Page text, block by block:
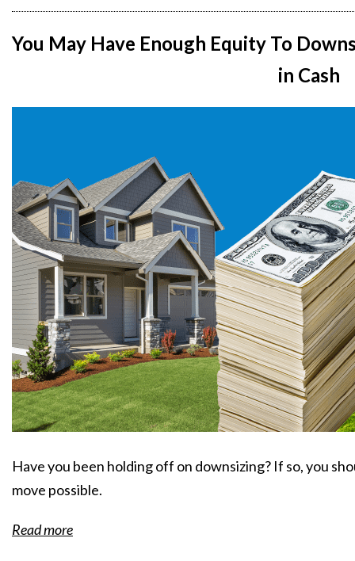
You May Have Enough Equity To
in Cash
Have you been holding off on downsizing? If so, you
move possible.
Read more